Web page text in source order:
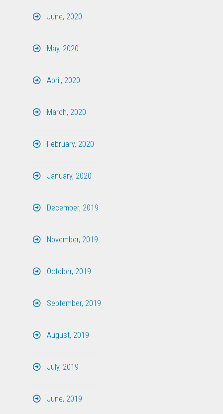
June, 2020
May, 2020
April, 2020
March, 2020
February, 2020
January, 2020
December, 2019
November, 2019
October, 2019
September, 2019
August, 2019
July, 2019
June, 2019